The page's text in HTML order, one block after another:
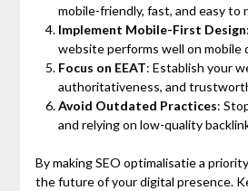
mobile-friendly, fast, and easy to
Implement Mobile-First Design
website performs well on mobile
Focus on EEAT: Establish your
authoritativeness, and
Avoid Outdated Practices:
and relying on low-quality
By making SEO optimalisatie a
the future of your digital presence.